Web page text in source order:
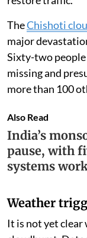
administration
restore traffic.
TheChishoti
major
Sixty-two people
missing and
more than 100
Also Read
India’s
pause, with
Weather